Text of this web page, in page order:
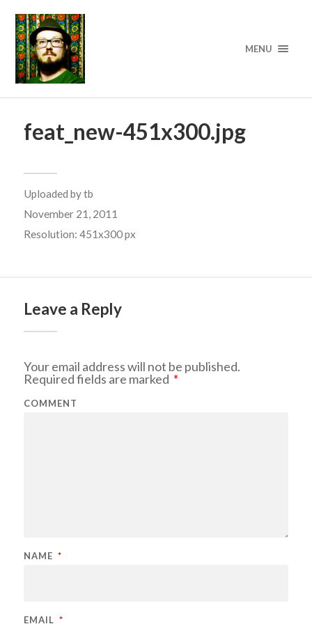
MENU
feat_new-451x300.jpg
Uploaded bytb
November 21, 2011
Resolution: 451x300 px
Leave a Reply
Your email address will not be published.
Required fields are marked *
COMMENT
NAME *
EMAIL *